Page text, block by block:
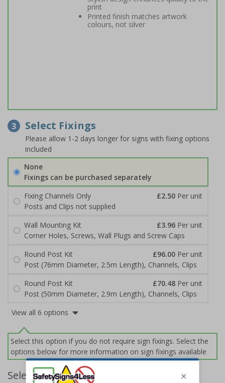
print
Printed finish matches artwork
colours, not silver
3 Select Fixings
Please allow 1-2 days longer for signs with fixing options
included
None
Fixings can be purchased separately
Fixing Channels Only
£2.50 Per unit
Posts and Clips not supplied
Wall Mounting Kit
£3.96 Per unit
Corner Holes, Screws, Wall Plugs and Screw Caps
Round Post Kit
£96.00 Per unit
Post (76mm Diameter, 2.5m Length), Channels, Clips
Round Post Kit
£70.48 Per unit
Post (50mm Diameter, 2.9m Length), Channels, Clips
View all 6 options
Select this option if you do not require sign fixings. Select the
options below for more information on sign fixings available
Select Quantity and Add To Basket